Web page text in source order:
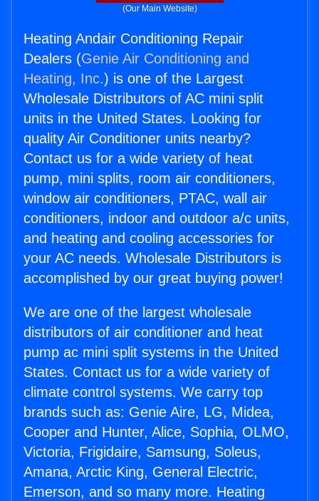
(Our Main Website)
Heating Andair Conditioning Repair
Dealers (Genie Air Conditioning and
Heating, Inc.) is one of the Largest
Wholesale Distributors of AC mini split
units in the United States. Looking for
quality Air Conditioner units nearby?
Contact us for a wide variety of heat
pump, mini splits, room air conditioners,
window air conditioners, PTAC, wall air
conditioners, indoor and outdoor a/c units,
and heating and cooling accessories for
your AC needs. Wholesale Distributors is
accomplished by our great buying power!
We are one of the largest wholesale
distributors of air conditioner and heat
pump ac mini split systems in the United
States. Contact us for a wide variety of
climate control systems. We carry top
brands such as: Genie Aire, LG, Midea,
Cooper and Hunter, Alice, Sophia, OLMO,
Victoria, Frigidaire, Samsung, Soleus,
Amana, Arctic King, General Electric,
Emerson, and so many more. Heating